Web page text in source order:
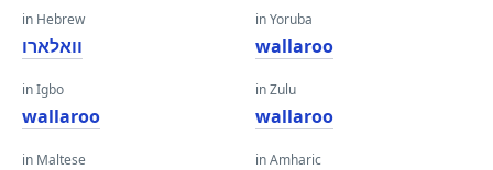
in Hebrew
וואלארו
in Igbo
wallaroo
in Maltese
in Yoruba
wallaroo
in Zulu
wallaroo
in Amharic